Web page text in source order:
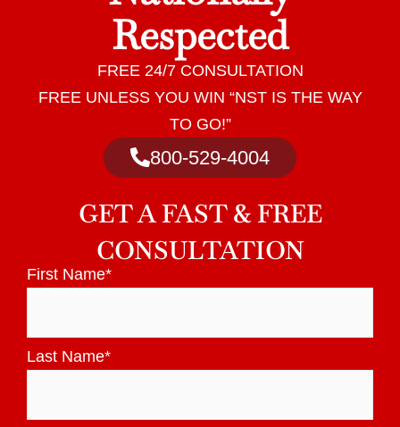
Respected
FREE 24/7 CONSULTATION
FREE UNLESS YOU WIN “NST IS THE WAY
TO GO!”
800-529-4004
GET AFAST & FREE
CONSULTATION
First Name*
Last Name*